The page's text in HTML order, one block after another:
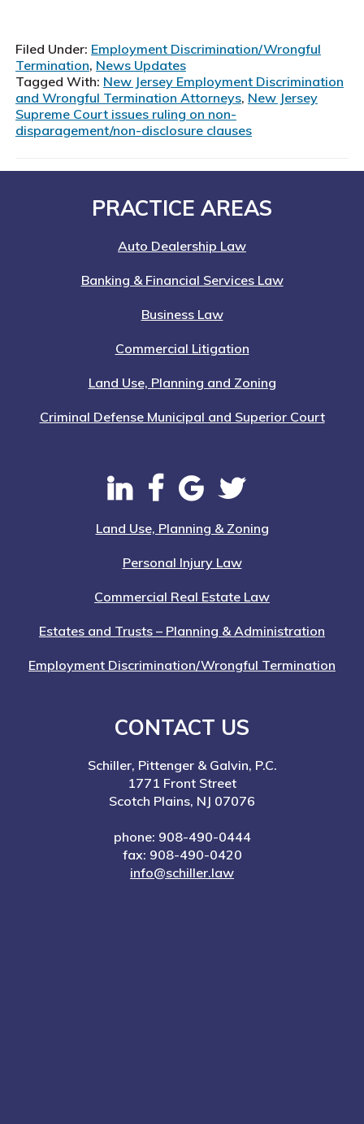
Supreme
Court
Limits
Use
of
Non-
Clauses
Filed Under: Employment Discrimination/Wrongful
Termination, News Updates
Tagged With: New Jersey Employment Discrimination
and Wrongful Termination Attorneys, New Jersey
Supreme Court issues ruling on non-
disparagement/non-disclosure clauses
PRACTICE AREAS
Auto Dealership Law
Banking & Financial Services Law
Business Law
Commercial Litigation
Land Use, Planning and Zoning
Criminal Defense Municipal and Superior Court
Land Use, Planning & Zoning
Personal Injury Law
Commercial Real Estate Law
Estates and Trusts – Planning & Administration
Employment Discrimination/Wrongful Termination
CONTACT US
Schiller, Pittenger & Galvin, P.C.
1771 Front Street
Scotch Plains, NJ 07076
phone: 908-490-0444
fax: 908-490-0420
info@schiller.law